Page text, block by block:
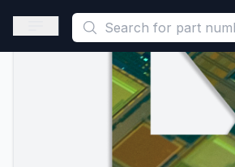
This is a placeholder because
Open sidebar